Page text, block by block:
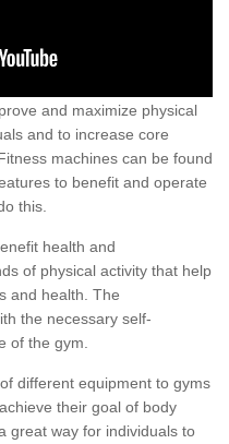
and maximize physical
and to increase core
machines can be found
to benefit and operate
this.
health and
of physical activity that help
and health. The
the necessary self-
of the gym.
different equipment to gyms
their goal of body
great way for individuals to